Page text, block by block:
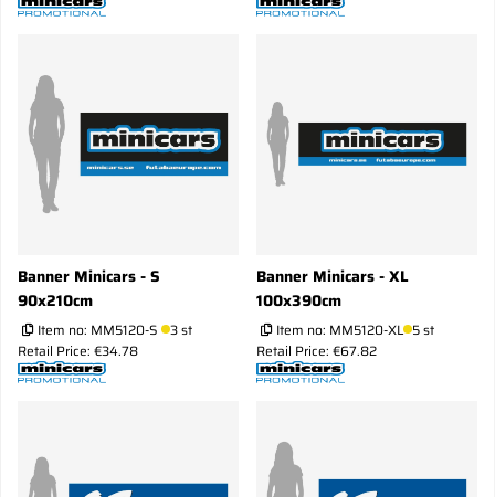
Banner Minicars - S
90x210cm
Item no: MM5120-S
3 st
Retail Price: €34.78
Banner Minicars - XL
100x390cm
Item no: MM5120-XL 5 st
Retail Price: €67.82